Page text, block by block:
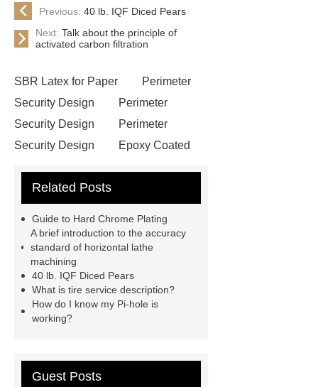
Previous: 40 lb. IQF Diced Pears
Next: Talk about the principle of
activated carbon filtration
SBR Latex for Paper
Perimeter
Security Design
Perimeter
Security Design
Perimeter
Security Design
Epoxy Coated
Manufacturer In China
mysql backup to s3
mysql backup
to s3
excavator crane
attachment
Forklift Attachment
Forklift Attachment
stainless steel
vs glass water bottle
plating machine
chrome plating
machine
Related Posts
Guide to Hard Chrome Plating
A brief introduction to the accuracy
standard of horizontal lathe
machining
40 lb. IQF Diced Pears
What is tire service description?
How do I know my Pi-hole is
working?
Guest Posts